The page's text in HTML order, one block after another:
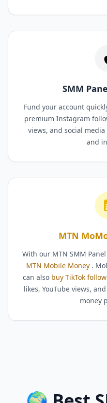
SMM
Fund your account
premium Instagram
views, and social
and
MTN
With our MTN SMM
MTN Mobile Money .
can also buy TikTok
likes, YouTube views,
money